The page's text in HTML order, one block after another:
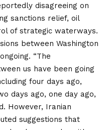
disagreeing on
sanctions relief, oil
of strategic waterways.
between Washington
“The
us have been going
four days ago,
days ago, one day ago,
However, Iranian
suggestions that